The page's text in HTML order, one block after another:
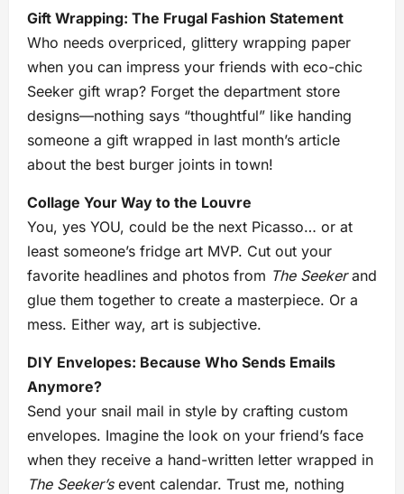
Gift Wrapping: The Frugal Fashion Statement
Who needs overpriced, glittery wrapping paper
when you can impress your friends with eco-chic
Seeker gift wrap? Forget the department store
designs—nothing says “thoughtful” like handing
someone a gift wrapped in last month’s article
about the best burger joints in town!
Collage Your Way to the Louvre
You, yes YOU, could be the next Picasso… or at
least someone’s fridge art MVP. Cut out your
favorite headlines and photos from The Seekerand
glue them together to create a masterpiece. Or a
mess. Either way, art is subjective.
DIY Envelopes: Because Who Sends Emails
Anymore?
Send your snail mail in style by crafting custom
envelopes. Imagine the look on your friend’s face
when they receive a hand-written letter wrapped in
The Seeker’sevent calendar. Trust me, nothing